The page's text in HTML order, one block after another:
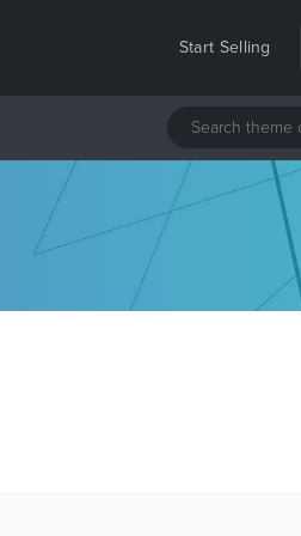
Start Selling